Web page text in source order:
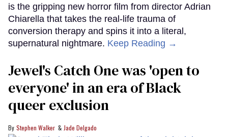
is the gripping new horror film from director Adrian
Chiarella that takes the real-life trauma of
conversion therapy and spins it into a literal,
supernatural nightmare. Keep Reading →
Jewel's Catch One was 'open to
everyone' in an era of Black
queer exclusion
Stephen Walker Jade Delgado